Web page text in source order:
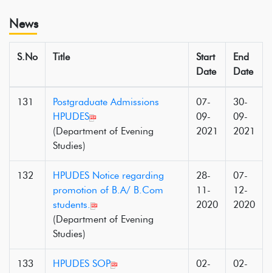
News
S.No Title
Start
Date
End
Date
131
Postgraduate Admissions
HPUDES
(Department of Evening
Studies)
07-
09-
2021
30-
09-
2021
132
HPUDES Notice regarding
promotion of B.A/ B.Com
students.
(Department of Evening
Studies)
28-
11-
2020
07-
12-
2020
133
HPUDES SOP
02-
02-